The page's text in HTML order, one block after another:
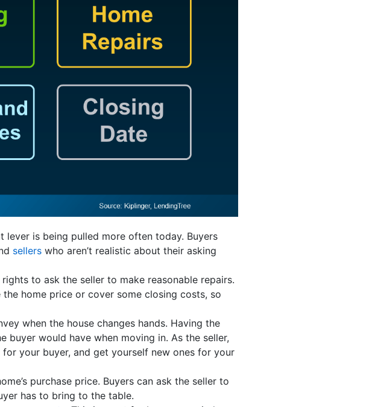
lever is being pulled more often today. Buyers
sellers who aren’t realistic about their asking
to ask the seller to make reasonable repairs.
home price or cover some closing costs, so
when the house changes hands. Having the
buyer would have when moving in. As the seller,
your buyer, and get yourself new ones for your
purchase price. Buyers can ask the seller to
has to bring to the table.